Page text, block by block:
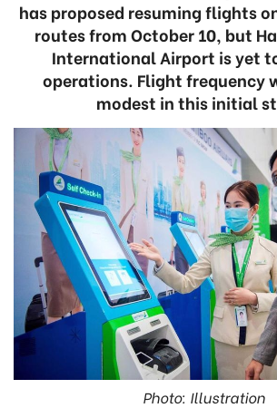
has proposed resuming flights
routes from October 10, but
International Airport is yet
operations. Flight frequency
modest in this initial
Photo: Illustration